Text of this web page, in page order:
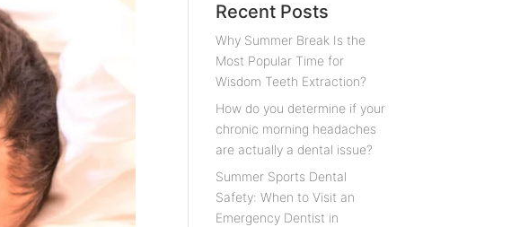
Recent Posts
Why Summer Break Is the
Most Popular Time for
Wisdom Teeth Extraction?
How do you determine if your
chronic morning headaches
are actually a dental issue?
Summer Sports Dental
Safety: When to Visit an
Emergency Dentist in